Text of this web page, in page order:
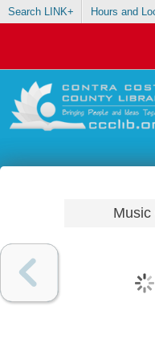
Search LINK+ Hours and
Music